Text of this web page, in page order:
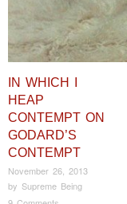
IN WHICH I
HEAP
CONTEMPT ON
GODARD’S
CONTEMPT
November 26, 2013
by Supreme Being